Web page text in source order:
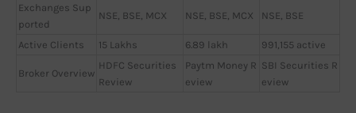
Exchanges Sup
ported
NSE, BSE, MCX NSE, BSE, MCX NSE, BSE
Active Clients 15 Lakhs 6.89 lakh 991,155 active
Broker Overview
HDFC Securities
Review
Paytm Money R
eview
SBI Securities R
eview